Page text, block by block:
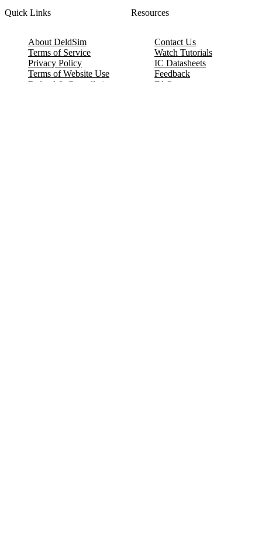
Quick Links
About DeldSim
Terms of Service
Privacy Policy
Terms of Website Use
Refund & Cancellation
Resources
Contact Us
Watch Tutorials
IC Datasheets
Feedback
FAQ